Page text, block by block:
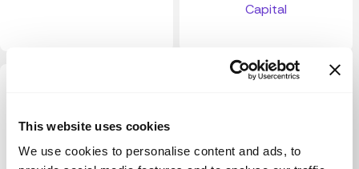
This website uses cookies
We use cookies to personalise content and ads, to
Capital